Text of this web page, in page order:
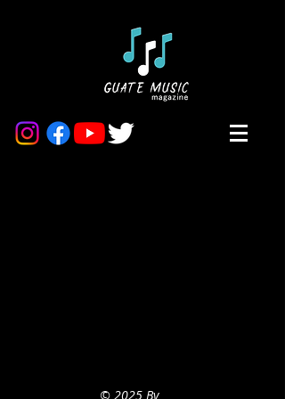
© 2025 By